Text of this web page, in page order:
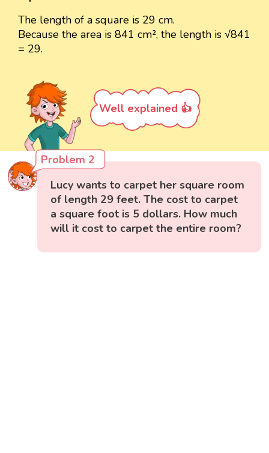
The length of a square is 29 cm.
Because the area is 841 cm², the length is √841
= 29.
Well explained 👍
Problem 2
Lucy wants to carpet her square room
of length 29 feet. The cost to carpet
a square foot is 5 dollars. How much
will it cost to carpet the entire room?